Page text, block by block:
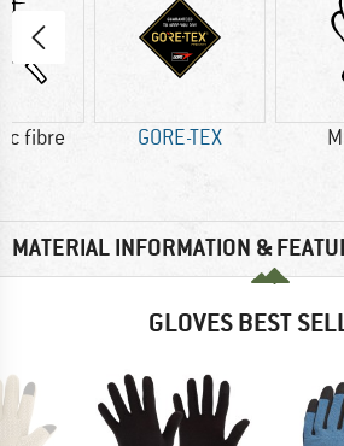
fibre GORE-TEX
MATERIAL INFORMATION &
GLOVES BEST